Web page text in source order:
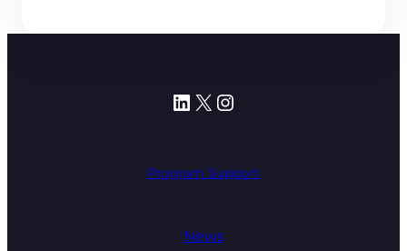
LinkedIn
X Instagram
Program Support
News